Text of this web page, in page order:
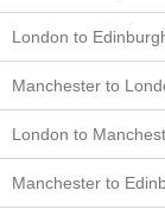
London to
Manchester to
London to
Manchester to